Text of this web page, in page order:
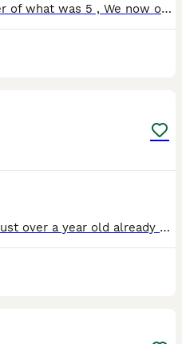
Here i have my Beautiful litter of what was 5 , We now only have 2 left remains looking for there new forever Homes/Family . Pups are Fully House Trained and weaned completely, They are also amazing
American bully pocket shes just over a year old already had first season also at 7 month old Daughter of mr strange Including mclovin being grandad. Genuine reason im needing a new home She great with